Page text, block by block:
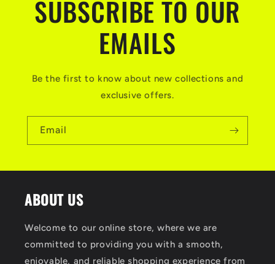
SUBSCRIBE TO OUR
EMAILS
Be the first to know about new collections and
exclusive offers.
Email
ABOUT US
Welcome to our online store, where we are
committed to providing you with a smooth,
enjoyable, and reliable shopping experience from